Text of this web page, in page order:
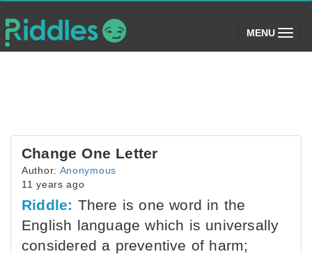
MENU (toggle)
Change One Letter
Author: Anonymous
11 years ago
Riddle: There is one word in the
English language which is universally
considered a preventive of harm;